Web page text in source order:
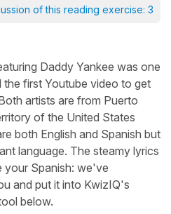
of this reading exercise: 3
Daddy Yankee was one
first Youtube video to get
artists are from Puerto
of the United States
both English and Spanish but
language. The steamy lyrics
your Spanish: we've
and put it into KwizIQ's
below.